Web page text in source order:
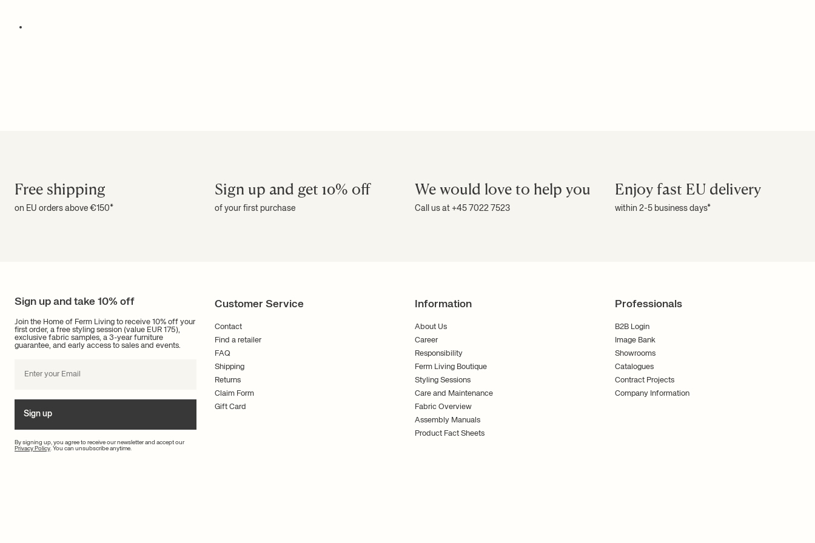
Free shipping
on EU orders above €150*
Sign up and get 10% off
of your first purchase
We would love to help you
Call us at +45 7022 7523
Enjoy fast EU delivery
within 2-5 business days*
Sign up and take 10% off
Join the Home of Ferm Living to receive 10% off your
first order, a free styling session (value EUR 175),
exclusive fabric samples, a 3-year furniture
guarantee, and early access to sales and events.
By signing up, you agree to receive our newsletter and accept our
Privacy Policy . You can unsubscribe anytime.
Sign up
Customer Service
Contact
Find a retailer
FAQ
Shipping
Returns
Claim Form
Gift Card
Information
About Us
Career
Responsibility
Ferm Living Boutique
Styling Sessions
Care and Maintenance
Fabric Overview
Assembly Manuals
Product Fact Sheets
Professionals
B2B Login
Image Bank
Showrooms
Catalogues
Contract Projects
Company Information